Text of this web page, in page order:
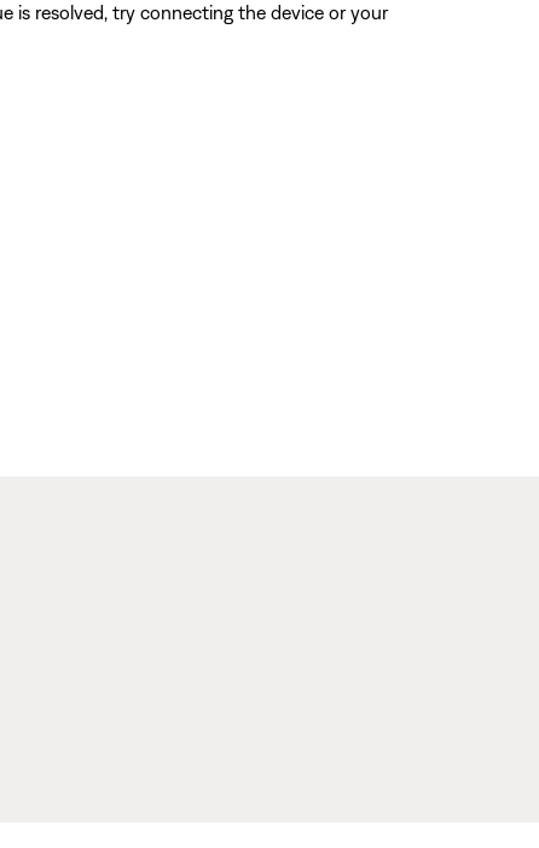
is resolved, try connecting the device or your